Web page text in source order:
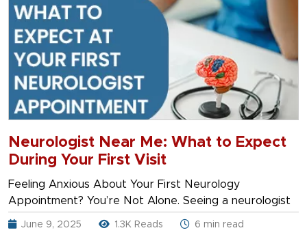
Neurologist Near Me: What to Expect
During Your First Visit
Feeling Anxious About Your First Neurology
Appointment? You’re Not Alone. Seeing a neurologist
June 9, 2025 1.3K Reads 6 min read